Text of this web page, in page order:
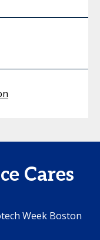
Cares
Week Boston